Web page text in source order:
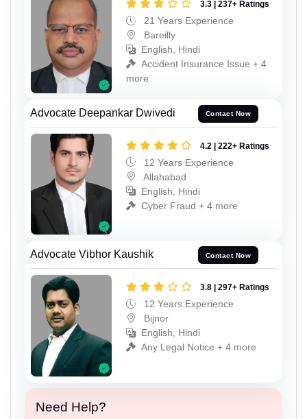
3.3 | 237+ Ratings
21 Years Experience
Bareilly
English, Hindi
Accident Insurance Issue + 4
more
Advocate Deepankar Dwivedi Contact Now
4.2 | 222+ Ratings
12 Years Experience
Allahabad
English, Hindi
Cyber Fraud + 4 more
Advocate Vibhor Kaushik Contact Now
3.8 | 297+ Ratings
12 Years Experience
Bijnor
English, Hindi
Any Legal Notice + 4 more
Need Help?